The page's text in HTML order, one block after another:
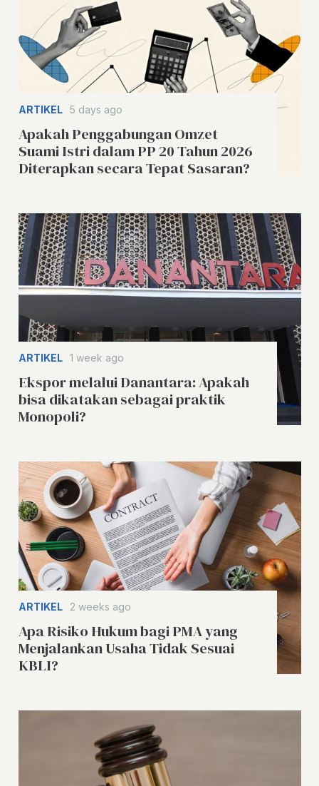
ARTIKEL 5 days ago
Apakah Penggabungan Omzet
Suami Istri dalam PP 20 Tahun 2026
Diterapkan secara Tepat Sasaran?
ARTIKEL 1 week ago
Ekspor melalui Danantara: Apakah
bisa dikatakan sebagai praktik
Monopoli?
ARTIKEL 2 weeks ago
Apa Risiko Hukum bagi PMA yang
Menjalankan Usaha Tidak Sesuai
KBLI?